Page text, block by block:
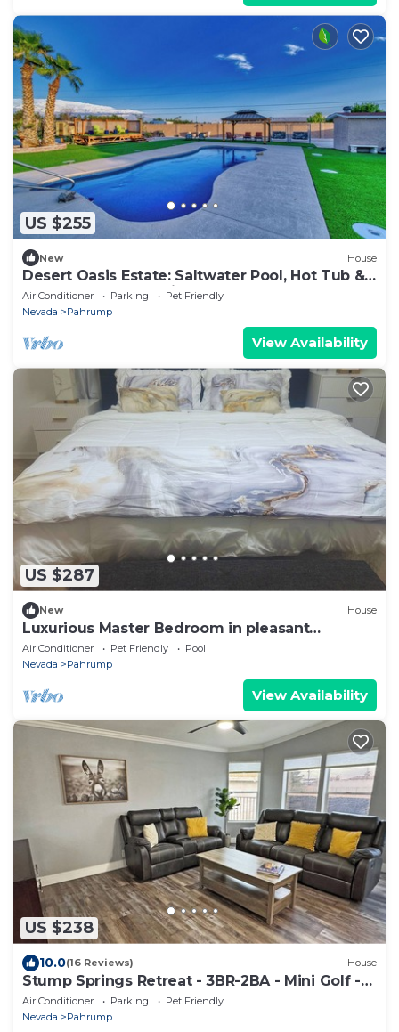
US $255
New House
Desert Oasis Estate: Saltwater Pool, Hot Tub &
Gourmet Outdoor Kitchen
Air Conditioner Parking
Pet Friendly
Nevada
Pahrump
View Availability
US $287
New House
Luxurious Master Bedroom in pleasant
Pahrump with AC, fitness room, WiFi
Air Conditioner Pet Friendly
Pool
Nevada
Pahrump
View Availability
US $238
10.0(16 Reviews) House
Stump Springs Retreat - 3BR-2BA - Mini Golf -
Near Death Valley
Air Conditioner Parking
Pet Friendly
Nevada
Pahrump